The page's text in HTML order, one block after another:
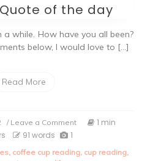
of the day
a while. How have you all been?
below, I would love to […]
Read More
/ Leave a Commenton
of
1 min
91 words 1
, coffee cup reading, cup reading,